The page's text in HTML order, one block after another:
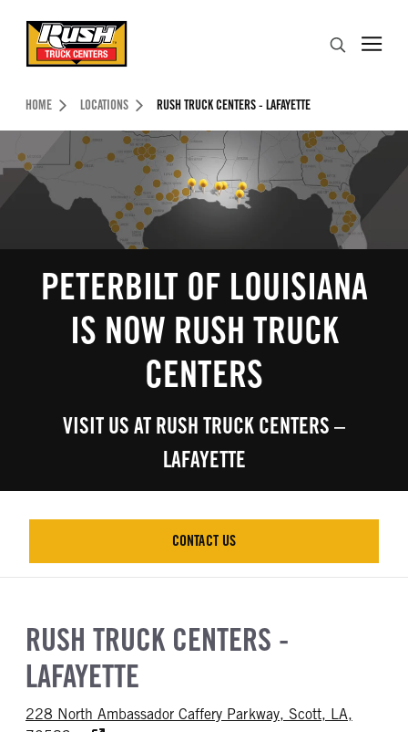
Header Skipped.
HOME LOCATIONS RUSH TRUCK CENTERS - LAFAYETTE
PETERBILT OF LOUISIANA
IS NOW RUSH TRUCK
CENTERS
VISIT US AT RUSH TRUCK CENTERS –
LAFAYETTE
CONTACT US
CONTACT US
RUSH TRUCK CENTERS -
LAFAYETTE
228 North Ambassador Caffery Parkway, Scott, LA,